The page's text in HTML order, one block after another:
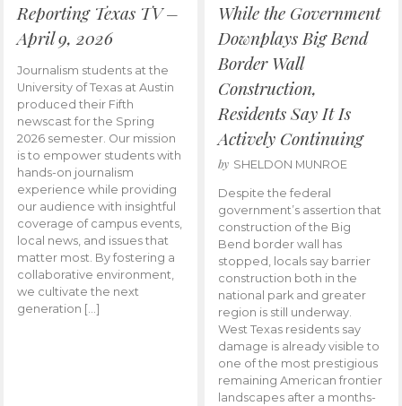
Reporting Texas TV –
April 9, 2026
Journalism students at the
University of Texas at Austin
produced their Fifth
newscast for the Spring
2026 semester. Our mission
is to empower students with
hands-on journalism
experience while providing
our audience with insightful
coverage of campus events,
local news, and issues that
matter most. By fostering a
collaborative environment,
we cultivate the next
generation […]
While the Government
Downplays Big Bend
Border Wall
Construction,
Residents Say It Is
Actively Continuing
by SHELDON MUNROE
Despite the federal
government’s assertion that
construction of the Big
Bend border wall has
stopped, locals say barrier
construction both in the
national park and greater
region is still underway.
West Texas residents say
damage is already visible to
one of the most prestigious
remaining American frontier
landscapes after a months-